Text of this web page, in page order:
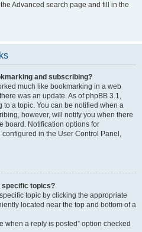
Advanced search page and fill in the
and subscribing?
much like bookmarking in a web
was an update. As of phpBB 3.1,
a topic. You can be notified when a
however, will notify you when there
board. Notification options for
in the User Control Panel,
specific topics?
topic by clicking the appropriate
located near the top and bottom of a
when a reply is posted” option checked